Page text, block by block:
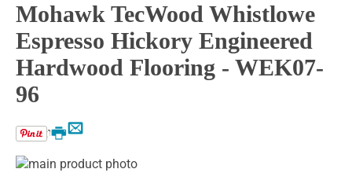
Mohawk TecWood Whistlowe
Espresso Hickory Engineered
Hardwood Flooring - WEK07-
96
Email
Print
Skip